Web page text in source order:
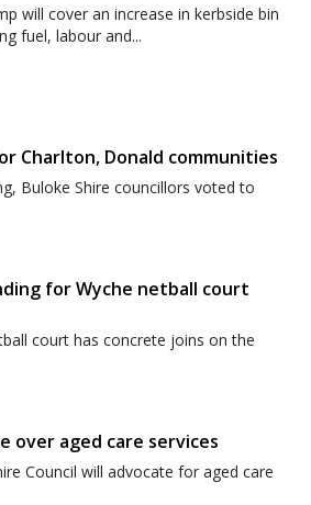
will cover an increase in kerbside bin
fuel, labour and...
Charlton, Donald communities
Buloke Shire councillors voted to
for Wyche netball court
court has concrete joins on the
over aged care services
Council will advocate for aged care